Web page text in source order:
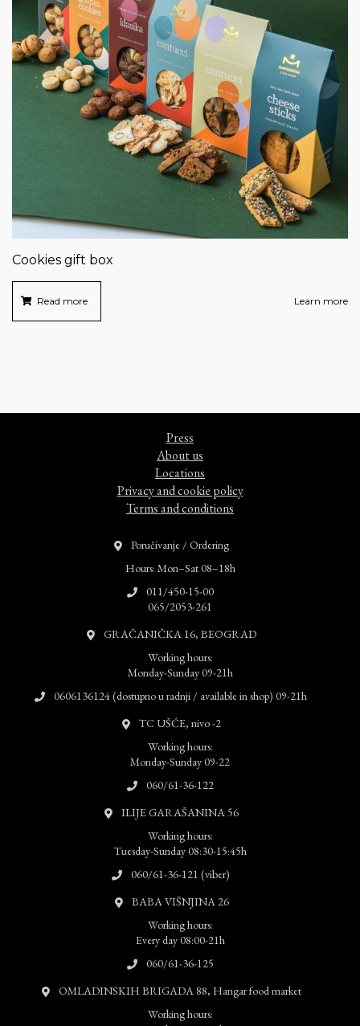
Cookies gift box
Read more Learn more
Press
About us
Locations
Privacy and cookie policy
Terms and conditions
Poručivanje / Ordering
Hours: Mon–Sat 08–18h
011/450-15-00
065/2053-261
GRAČANIČKA 16, BEOGRAD
Working hours:
Monday-Sunday 09-21h
0606136124 (dostupno u radnji / available in shop) 09-21h
TC UŠĆE, nivo -2
Working hours:
Monday-Sunday 09-22
060/61-36-122
ILIJE GARAŠANINA 56
Working hours:
Tuesday-Sunday 08:30-15:45h
060/61-36-121 (viber)
BABA VIŠNJINA 26
Working hours:
Every day 08:00-21h
060/61-36-125
OMLADINSKIH BRIGADA 88, Hangar food market
Working hours: